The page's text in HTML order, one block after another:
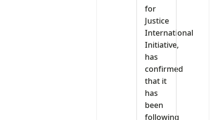
for
Justice
International
Initiative,
has
confirmed
that it
has
been
following